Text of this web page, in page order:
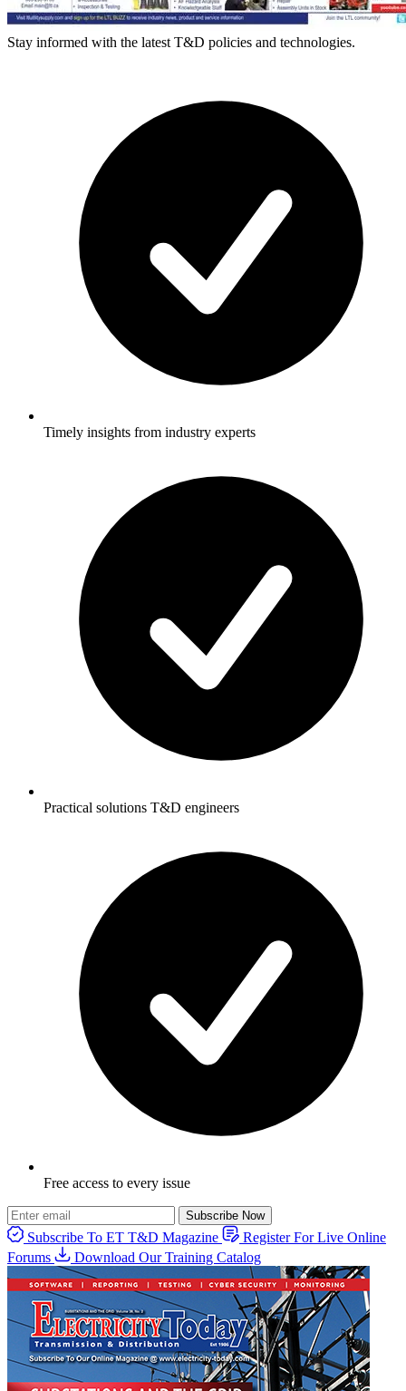
Stay informed with the latest T&D policies and technologies.
Timely insights from industry experts
Practical solutions T&D engineers
Free access to every issue
Subscribe Now
Subscribe To ET T&D Magazine
Register For Live Online
Forums
Download Our Training Catalog